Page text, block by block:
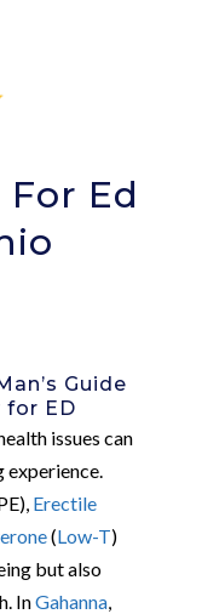
Ed
Guide
for ED
issues can
Erectile
(Low-T)
but also
InGahanna,